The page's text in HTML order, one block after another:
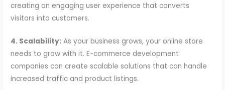
creating an engaging user experience that converts
visitors into customers.
4. Scalability: As your business grows, your online store
needs to grow with it. E-commerce development
companies can create scalable solutions that can handle
increased traffic and product listings.